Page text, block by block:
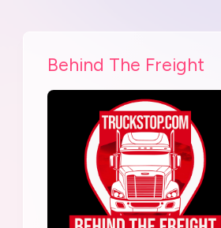
Behind The Freight